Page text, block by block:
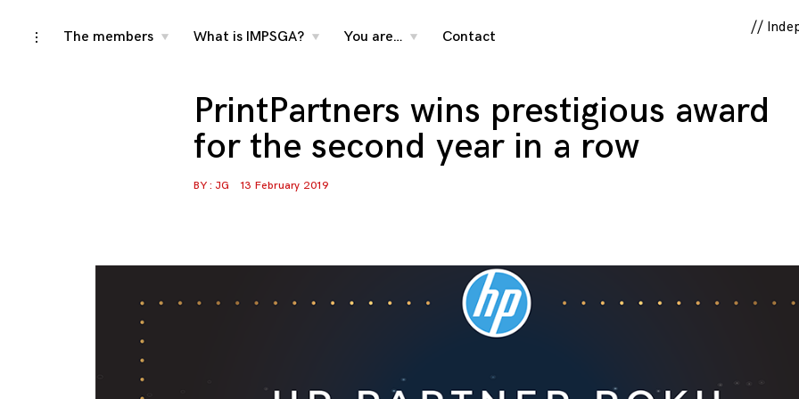
Skip
//
toggleThe members
toggle
What is IMPSGA?
toggle
You are…
toggle
Contact
PrintPartners wins prestigious award
for the second year in a row
BY : JG 13 February 2019